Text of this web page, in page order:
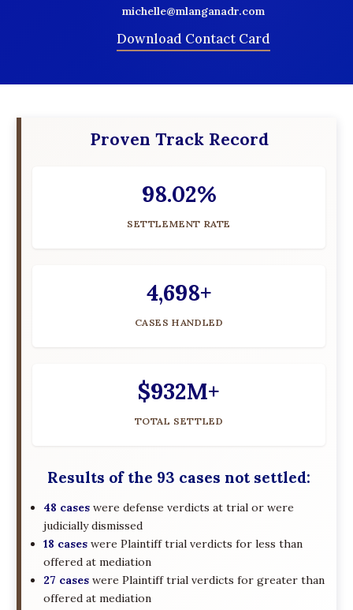
michelle@mlanganadr.com
Download Contact Card
Proven Track Record
98.02%
SETTLEMENT RATE
4,698+
CASES HANDLED
$932M+
TOTAL SETTLED
Results of the 93 cases not settled:
48 cases were defense verdicts at trial or were
judicially dismissed
18 cases were Plaintiff trial verdicts for less than
offered at mediation
27 cases were Plaintiff trial verdicts for greater than
offered at mediation